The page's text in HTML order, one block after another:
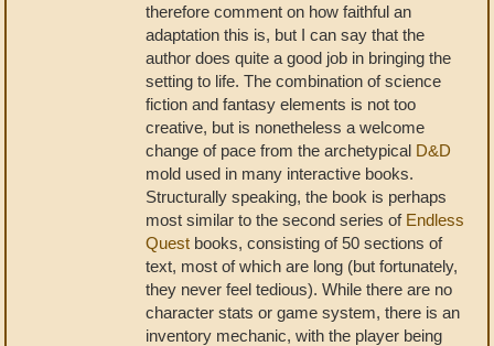
therefore comment on how faithful an
adaptation this is, but I can say that the
author does quite a good job in bringing the
setting to life. The combination of science
fiction and fantasy elements is not too
creative, but is nonetheless a welcome
change of pace from the archetypical D&D
mold used in many interactive books.
Structurally speaking, the book is perhaps
most similar to the second series of Endless
Quest books, consisting of 50 sections of
text, most of which are long (but fortunately,
they never feel tedious). While there are no
character stats or game system, there is an
inventory mechanic, with the player being